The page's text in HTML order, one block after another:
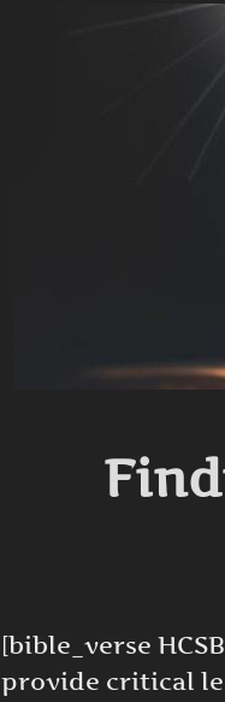
[bible_verse
provide critical